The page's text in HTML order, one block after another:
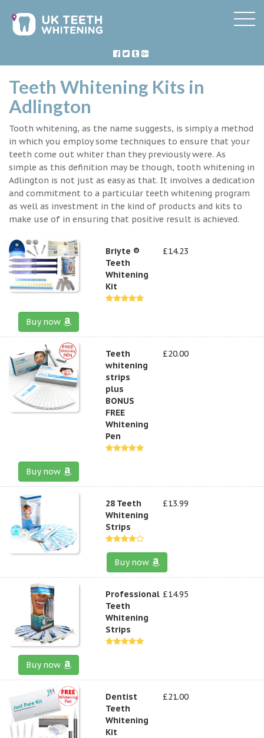
Teeth Whitening Kits in
Adlington
Tooth whitening, as the name suggests, is simply a method
in which you employ some techniques to ensure that your
teeth come out whiter than they previously were. As
simple as this definition may be though, tooth whitening in
Adlington is not just as easy as that. It involves a dedication
and commitment to a particular teeth whitening program
as well as investment in the kind of products and kits to
make use of in ensuring that positive result is achieved.
Briyte ®
Teeth
Whitening
Kit
£14.23
Buy now
Teeth
whitening
strips
plus
BONUS
FREE
Whitening
Pen
£20.00
Buy now
28 Teeth
Whitening
Strips
£13.99
Buy now
Professional
Teeth
Whitening
Strips
£14.95
Buy now
Dentist
Teeth
Whitening
Kit
£21.00